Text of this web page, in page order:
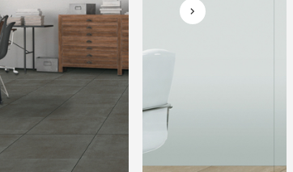
Education